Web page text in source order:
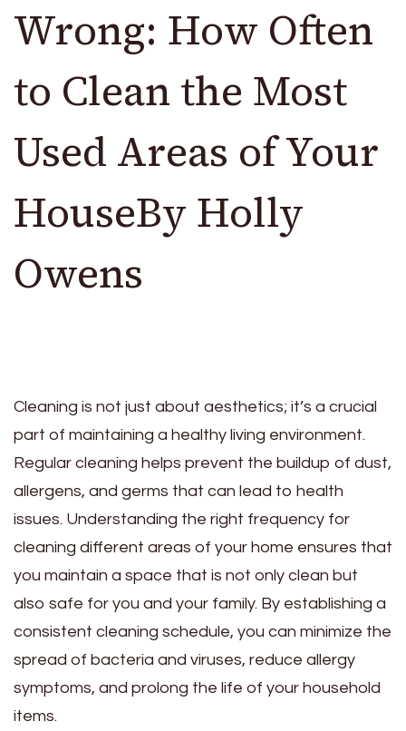
Wrong: How Often
to Clean the Most
Used Areas of Your
HouseBy Holly
Owens
Cleaning is not just about aesthetics; it’s a crucial
part of maintaining a healthy living environment.
Regular cleaning helps prevent the buildup of dust,
allergens, and germs that can lead to health
issues. Understanding the right frequency for
cleaning different areas of your home ensures that
you maintain a space that is not only clean but
also safe for you and your family. By establishing a
consistent cleaning schedule, you can minimize the
spread of bacteria and viruses, reduce allergy
symptoms, and prolong the life of your household
items.